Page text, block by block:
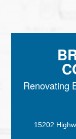
Renovating
15202